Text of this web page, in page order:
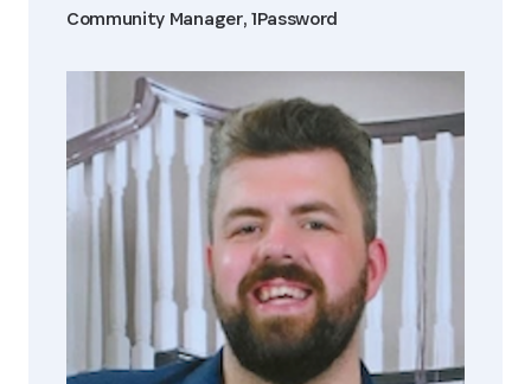
Community Manager, 1Password